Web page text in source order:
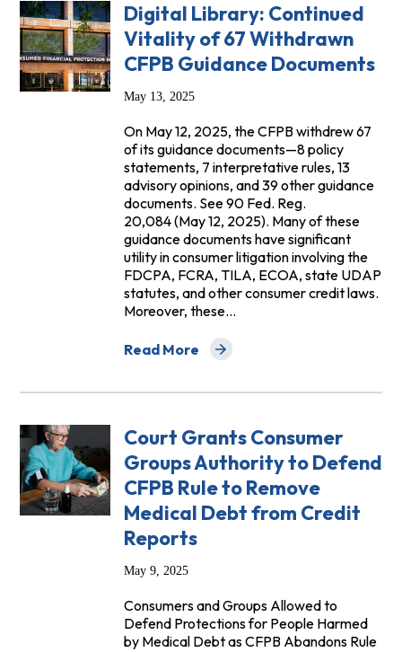
Digital Library: Continued
Vitality of 67 Withdrawn
CFPB Guidance Documents
May 13, 2025
On May 12, 2025, the CFPB withdrew 67
of its guidance documents—8 policy
statements, 7 interpretative rules, 13
advisory opinions, and 39 other guidance
documents. See 90 Fed. Reg.
20,084 (May 12, 2025). Many of these
guidance documents have significant
utility in consumer litigation involving the
FDCPA, FCRA, TILA, ECOA, state UDAP
statutes, and other consumer credit laws.
Moreover, these…
Read More
about Digital Library: Continued
Court Grants Consumer
Groups Authority to Defend
CFPB Rule to Remove
Medical Debt from Credit
Reports
May 9, 2025
Consumers and Groups Allowed to
Defend Protections for People Harmed
by Medical Debt as CFPB Abandons Rule